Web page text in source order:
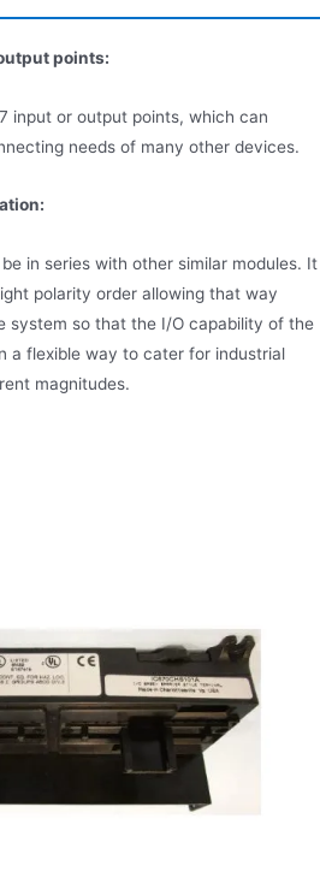
points:
input or output points, which can
needs of many other devices.
in series with other similar modules. It
polarity order allowing that way
system so that the I/O capability of the
a flexible way to cater for industrial
magnitudes.